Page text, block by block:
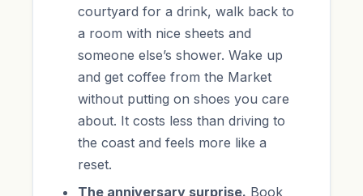
courtyard for a drink, walk back to
a room with nice sheets and
someone else’s shower. Wake up
and get coffee from the Market
without putting on shoes you care
about. It costs less than driving to
the coast and feels more like a
reset.
The anniversary surprise. Book